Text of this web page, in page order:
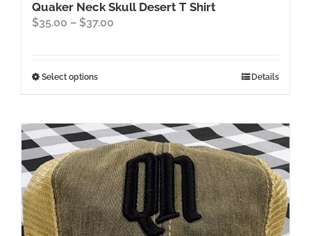
Quaker Neck Skull Desert T Shirt
$35.00 – $37.00
Select optionsThis
multiple
variants.
The
options
may
be
chosen
Details